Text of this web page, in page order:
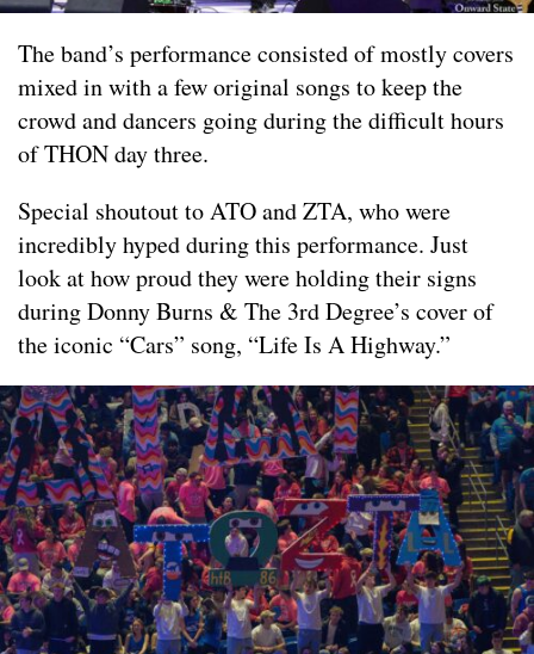
The band’s performance consisted of mostly covers
mixed in with a few original songs to keep the
crowd and dancers going during the difficult hours
of THON day three.
Special shoutout to ATO and ZTA, who were
incredibly hyped during this performance. Just
look at how proud they were holding their signs
during Donny Burns & The 3rd Degree’s cover of
the iconic “Cars” song, “Life Is A Highway.”